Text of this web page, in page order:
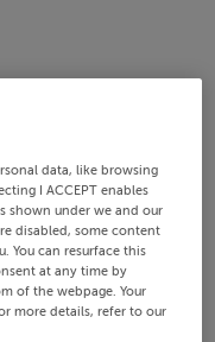
data, like browsing
I ACCEPT enables
shown under we and our
disabled, some content
You can resurface this
at any time by
of the webpage. Your
more details, refer to our